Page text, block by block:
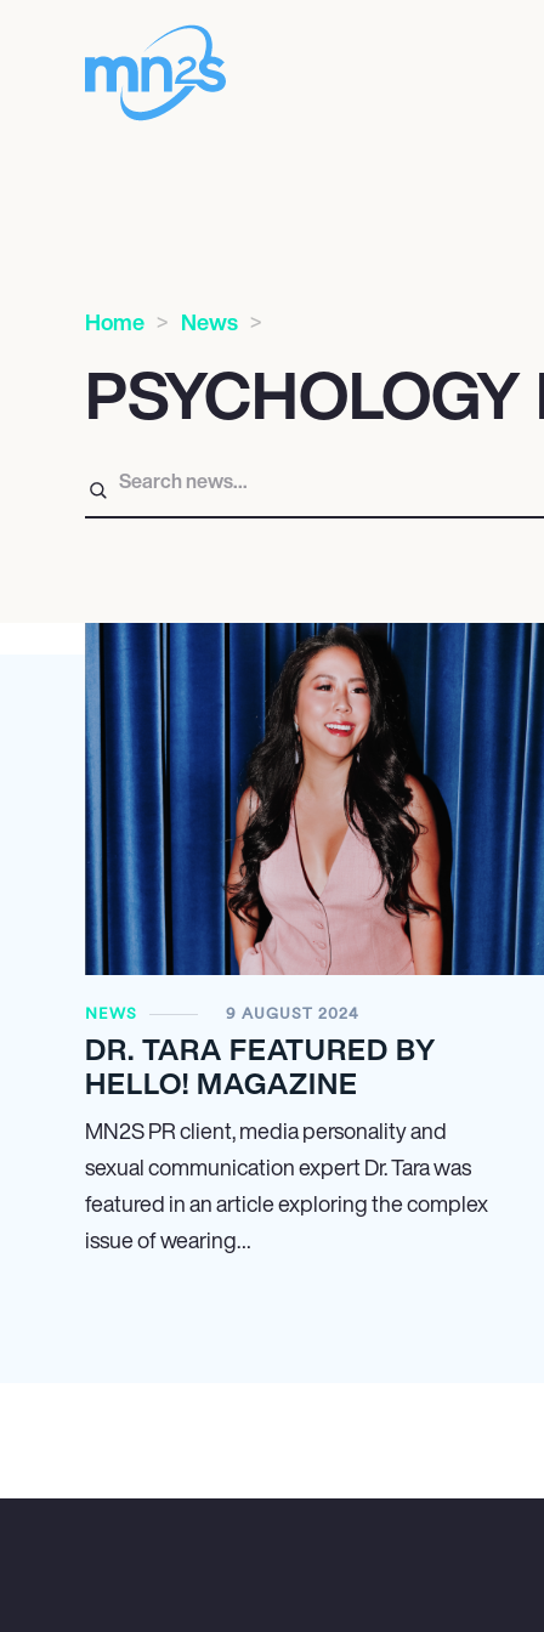
Home News
NEWS 9 AUGUST 2024
DR. TARA FEATURED BY
HELLO! MAGAZINE
MN2S PR client, media personality and
sexual communication expert Dr. Tara was
featured in an article exploring the complex
issue of wearing…